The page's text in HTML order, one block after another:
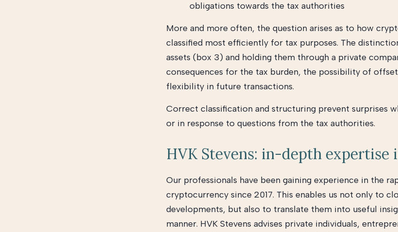
obligations towards the tax authorities
More and more often, the question arises as to how
classified most efficiently for tax purposes. The
assets (box 3) and holding them through a private
consequences for the tax burden, the possibility of
flexibility in future transactions.
Correct classification and structuring prevent surprises
or in response to questions from the tax authorities.
HVK Stevens: in-depth expertise
Our professionals have been gaining experience in the
cryptocurrency since 2017. This enables us not only to
developments, but also to translate them into useful
manner. HVK Stevens advises private individuals,